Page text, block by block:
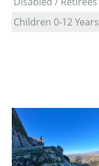
Children 0-12 Years